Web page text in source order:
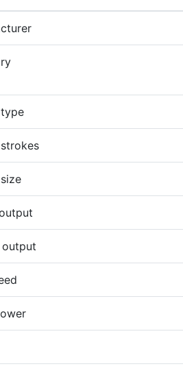
output